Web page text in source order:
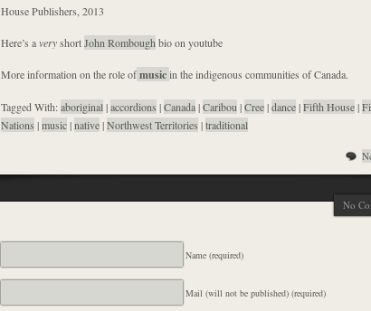
House Publishers, 2013
Here’s averyshortJohn Rombough bio on youtube
More information on the role ofmusicin the indigenous communities of Canada.
Tagged With:aboriginal |accordions |Canada|Caribou |Cree|dance|Fifth House|
Nations |music|native|Northwest Territories |traditional
No
Name (required)
Mail (will not be published) (required)